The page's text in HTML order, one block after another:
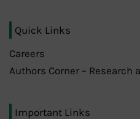
Quick Links
Careers
Authors Corner – Research
Important Links